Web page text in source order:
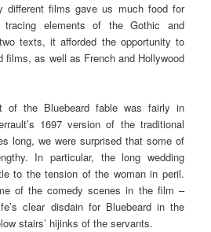
different films gave us much food for
elements of the Gothic and
texts, it afforded the opportunity to
films, as well as French and Hollywood
of the Bluebeard fable was fairly in
1697 version of the traditional
long, we were surprised that some of
In particular, the long wedding
to the tension of the woman in peril.
of the comedy scenes in the film –
clear disdain for Bluebeard in the
stairs’ hijinks of the servants.